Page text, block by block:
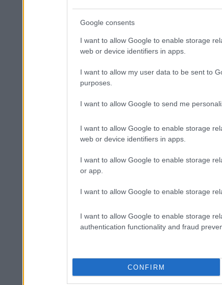
Google consents
I want to allow Google to enable storage
web or device identifiers in apps.
I want to allow my user data to be sent to
purposes.
I want to allow Google to send me
I want to allow Google to enable storage
web or device identifiers in apps.
I want to allow Google to enable storage
or app.
I want to allow Google to enable storage
I want to allow Google to enable storage
authentication functionality and fraud
CONFIRM